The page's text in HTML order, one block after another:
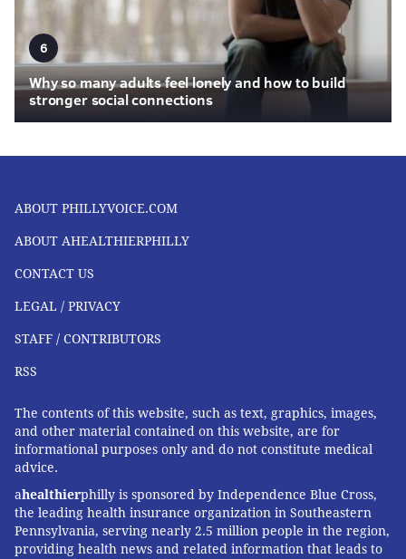
6
Why so many adults feel lonely and how to build
stronger social connections
ABOUT PHILLYVOICE.COM
ABOUT AHEALTHIERPHILLY
CONTACT US
LEGAL / PRIVACY
STAFF / CONTRIBUTORS
RSS
The contents of this website, such as text, graphics, images,
and other material contained on this website, are for
informational purposes only and do not constitute medical
advice.
ahealthierphilly is sponsored by Independence Blue Cross,
the leading health insurance organization in Southeastern
Pennsylvania, serving nearly 2.5 million people in the region,
providing health news and related information that leads to